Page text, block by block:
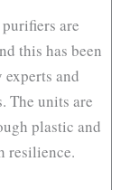
are
this has been
and
The units are
plastic and
resilience.